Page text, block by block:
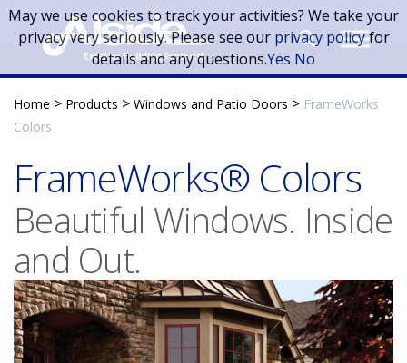
Skip to main content
Home > Products > Windows and Patio Doors > FrameWorks
Colors
FrameWorks® Colors
Beautiful Windows. Inside
and Out.
May we use cookies to track your activities? We take your
privacy very seriously. Please see our privacy policyfor
details and any questions.Yes No